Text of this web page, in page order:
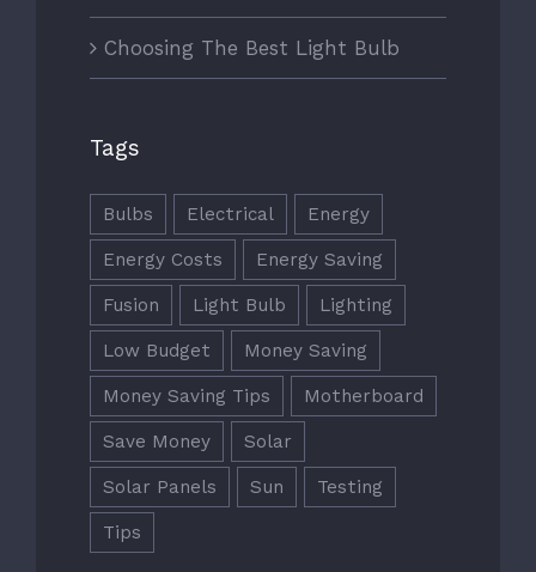
Choosing The Best Light Bulb
Tags
Bulbs Electrical Energy
Energy Costs Energy Saving
Fusion Light Bulb Lighting
Low Budget Money Saving
Money Saving Tips Motherboard
Save Money Solar
Solar Panels Sun Testing
Tips
CONTACT US
info@flsuncoast99s.com
FLORIDA SUNCOAST CHAPTER